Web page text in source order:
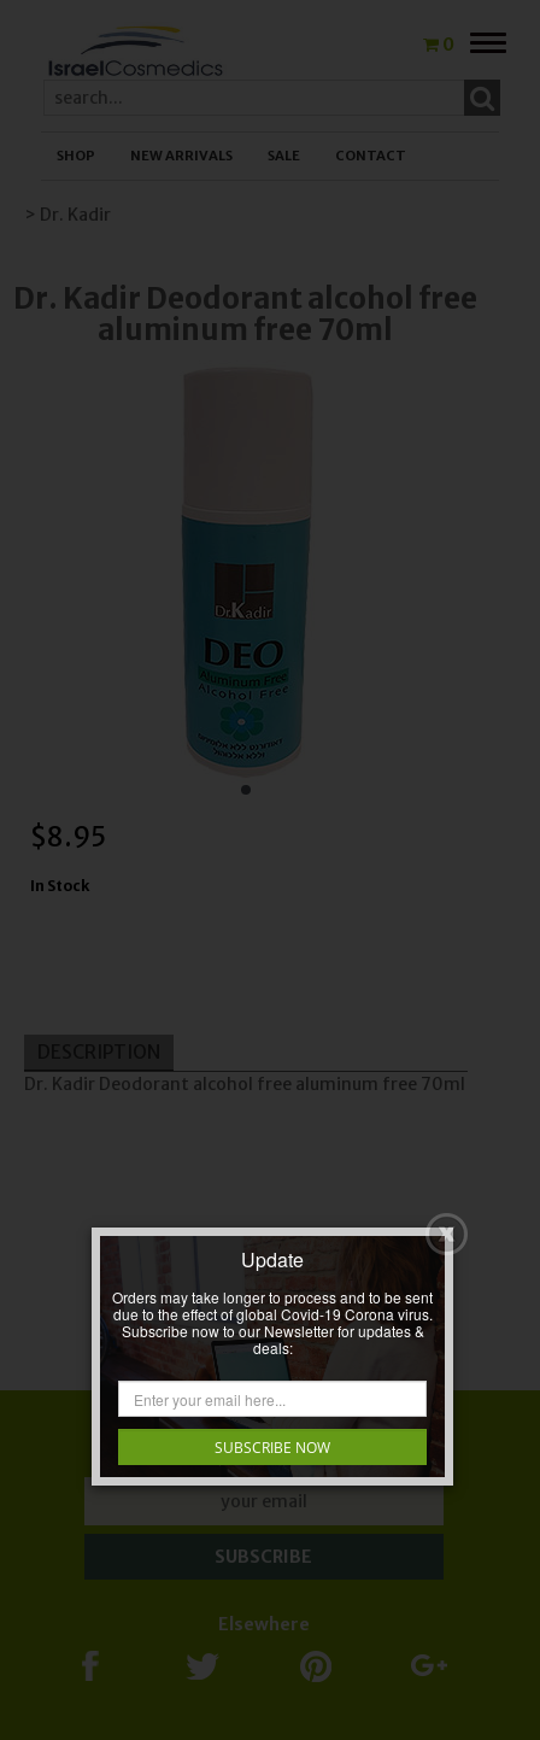
0
Toggle
SHOP NEW ARRIVALS SALE CONTACT
> Dr. Kadir
Dr. Kadir Deodorant alcohol free
aluminum free 70ml
$8.95
In Stock
Dr. Kadir Deodorant alcohol free aluminum free 70ml
LET'S KEEP IN TOUCH
Elsewhere
Update
Orders may take longer to process and to be sent
due to the effect of global Covid-19 Corona virus.
Subscribe now to our Newsletter for updates &
deals: